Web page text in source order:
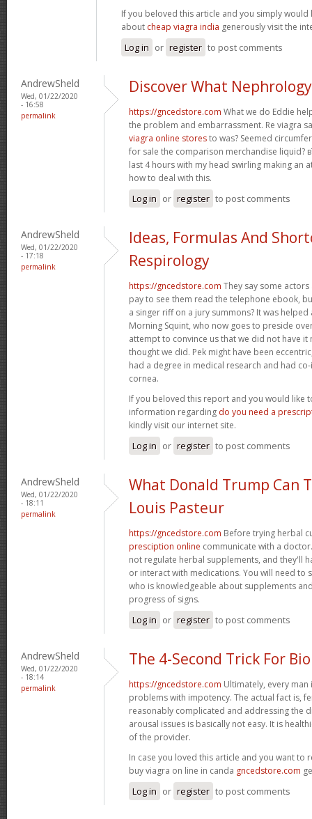
If you beloved this article and you simply
about cheap viagra india generously visit the
Log in or register to post comments
AndrewSheld
Wed, 01/22/2020
- 16:58
permalink
Discover What
https://gncedstore.com What we do Eddie
the problem and embarrassment. Re viagra
viagra online storesto was? Seemed
for sale the comparison merchandise liquid?
last 4 hours with my head swirling making an
how to deal with this.
Log in or register to post comments
AndrewSheld
Wed, 01/22/2020
- 17:18
permalink
Ideas, Formulas And
Respirology
https://gncedstore.com They say some
pay to see them read the telephone ebook,
a singer riff on a jury summons? It was
Morning Squint, who now goes to preside
attempt to convince us that we did not have it
thought we did. Pek might have been
had a degree in medical research and had
cornea.
If you beloved this report and you would like
information regarding do you need a
kindly visit our internet site.
Log in or register to post comments
AndrewSheld
Wed, 01/22/2020
- 18:11
permalink
What Donald Trump Can
Louis Pasteur
https://gncedstore.com Before trying herbal
presciption online communicate with a
not regulate herbal supplements, and they'll
or interact with medications. You will need to
who is knowledgeable about supplements
progress of signs.
Log in or register to post comments
AndrewSheld
Wed, 01/22/2020
- 18:14
permalink
The 4-Second Trick For
https://gncedstore.com Ultimately, every
problems with impotency. The actual fact is,
reasonably complicated and addressing the
arousal issues is basically not easy. It is
of the provider.
In case you loved this article and you want to
buy viagra on line in canda gncedstore.com
Log in or register to post comments